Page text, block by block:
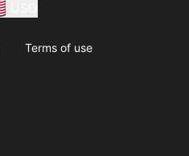
Terms of use